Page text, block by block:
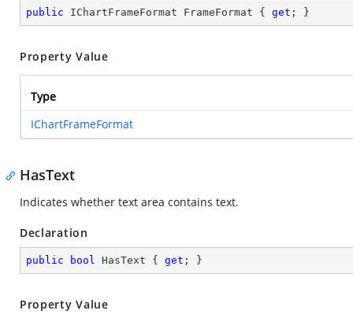
public IChartFrameFormat FrameFormat { get ; }
Property Value
Type
IChartFrameFormat
HasText
Indicates whether text area contains text.
Declaration
public bool HasText { get ; }
Property Value